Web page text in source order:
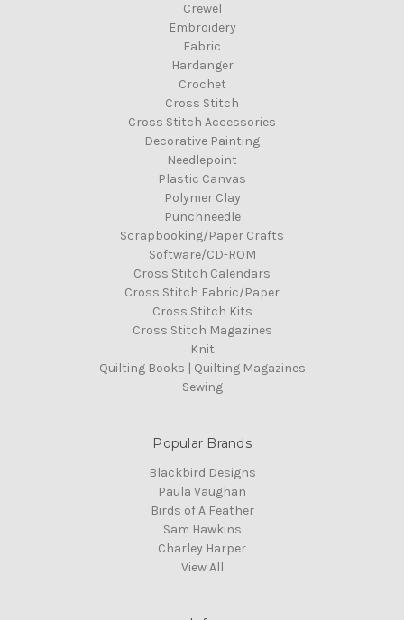
Crewel
Embroidery
Fabric
Hardanger
Crochet
Cross Stitch
Cross Stitch Accessories
Decorative Painting
Needlepoint
Plastic Canvas
Polymer Clay
Punchneedle
Scrapbooking/Paper Crafts
Software/CD-ROM
Cross Stitch Calendars
Cross Stitch Fabric/Paper
Cross Stitch Kits
Cross Stitch Magazines
Knit
Quilting Books | Quilting Magazines
Sewing
Popular Brands
Blackbird Designs
Paula Vaughan
Birds of A Feather
Sam Hawkins
Charley Harper
View All